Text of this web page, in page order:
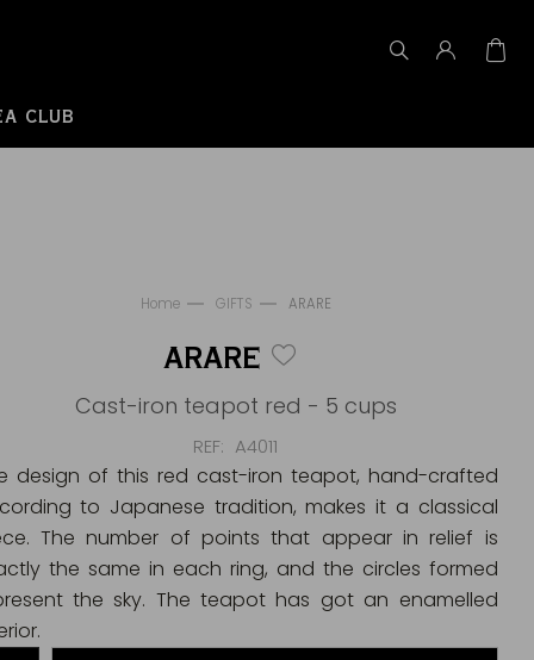
CLUB
Home GIFTS ARARE
ARARE
Cast-iron teapot red - 5 cups
REF A4011
design of this red cast-iron teapot, hand-crafted
to Japanese tradition, makes it a classical
The number of points that appear in relief is
the same in each ring, and the circles formed
the sky. The teapot has got an enamelled